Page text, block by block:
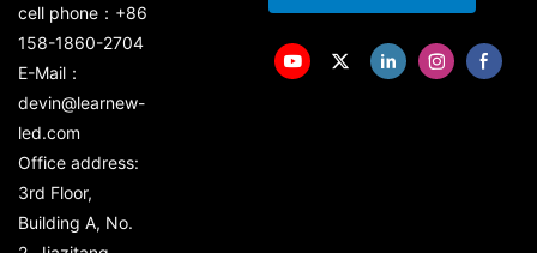
cell phone：+86
158-1860-2704
E-Mail：
devin@learnew-
led.com
Office address:
3rd Floor,
Building A, No.